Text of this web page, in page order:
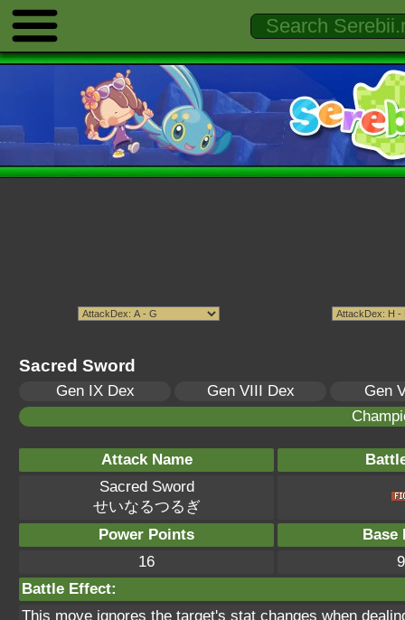
Sacred Sword
Gen IX Dex Gen VIII Dex
Gen
Attack Name
Sacred Sword
せいなるつるぎ
Power Points
Base
16
Battle Effect:
This move ignores the target's stat changes when